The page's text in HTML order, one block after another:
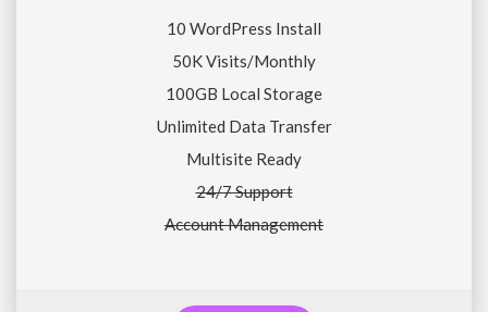
10 WordPress Install
50K Visits/Monthly
100GB Local Storage
Unlimited Data Transfer
Multisite Ready
24/7 Support
Account Management